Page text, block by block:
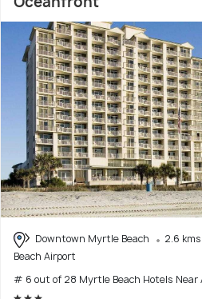
Downtown Myrtle Beach
2.6
Beach Airport
# 6 out of 28 Myrtle Beach Hotels Near